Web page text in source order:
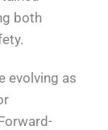
both
evolving as